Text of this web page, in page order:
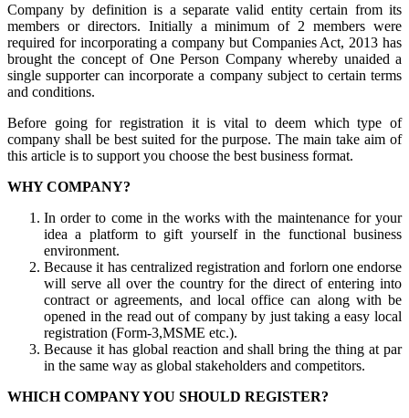
Company by definition is a separate valid entity certain from its
members or directors. Initially a minimum of 2 members were
required for incorporating a company but Companies Act, 2013 has
brought the concept of One Person Company whereby unaided a
single supporter can incorporate a company subject to certain terms
and conditions.
Before going for registration it is vital to deem which type of
company shall be best suited for the purpose. The main take aim of
this article is to support you choose the best business format.
WHY COMPANY?
In order to come in the works with the maintenance for your
idea a platform to gift yourself in the functional business
environment.
Because it has centralized registration and forlorn one endorse
will serve all over the country for the direct of entering into
contract or agreements, and local office can along with be
opened in the read out of company by just taking a easy local
registration (Form-3,MSME etc.).
Because it has global reaction and shall bring the thing at par
in the same way as global stakeholders and competitors.
WHICH COMPANY YOU SHOULD REGISTER?